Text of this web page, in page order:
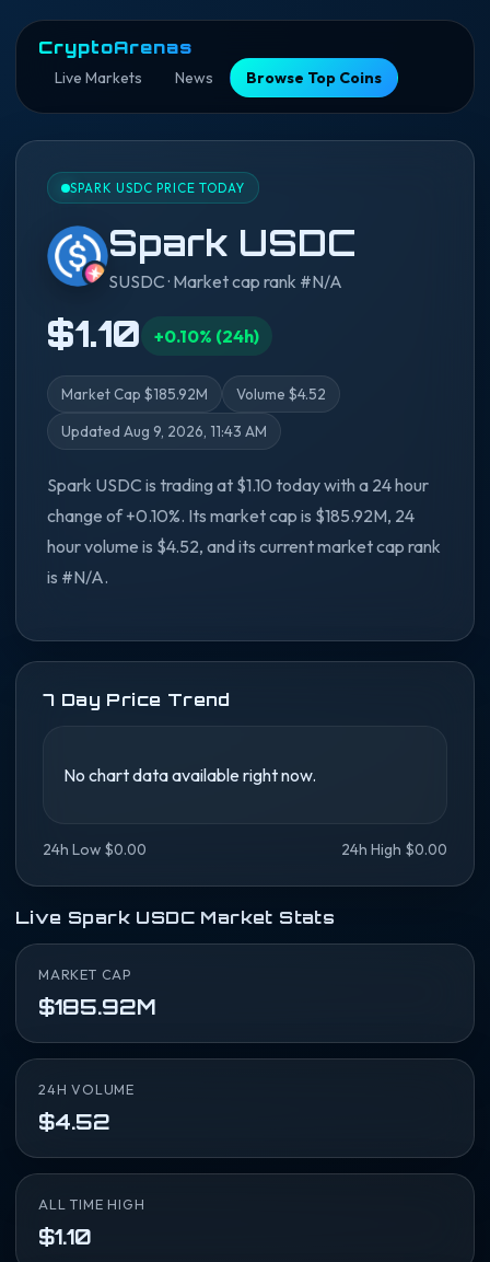
CryptoArenas
Live Markets News Browse Top Coins
SPARK USDC PRICE TODAY
Spark USDC
SUSDC · Market cap rank #N/A
$1.10 +0.10% (24h)
Market Cap $185.92M Volume $4.52
Updated Aug 9, 2026, 11:43 AM
Spark USDC is trading at $1.10 today with a 24 hour
change of +0.10%. Its market cap is $185.92M, 24
hour volume is $4.52, and its current market cap rank
is #N/A.
7 Day Price Trend
No chart data available right now.
24h Low $0.00 24h High $0.00
Live Spark USDC Market Stats
MARKET CAP
$185.92M
24H VOLUME
$4.52
ALL TIME HIGH
$1.10